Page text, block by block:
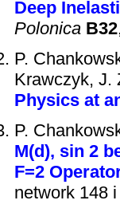
Deep
Polonica B32
P.
Krawczyk, J.
Physics at
P.
M(d), sin 2
F=2
network 148